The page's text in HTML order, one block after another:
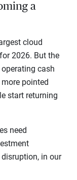
a
cloud
2026. But the
cash
pointed
start returning
need
in our